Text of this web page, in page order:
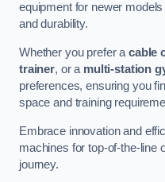
equipment for newer
and durability.
Whether you prefer a cable
trainer, or a multi-station
preferences, ensuring you
space and training
Embrace innovation and
machines for top-of-the-line
journey.